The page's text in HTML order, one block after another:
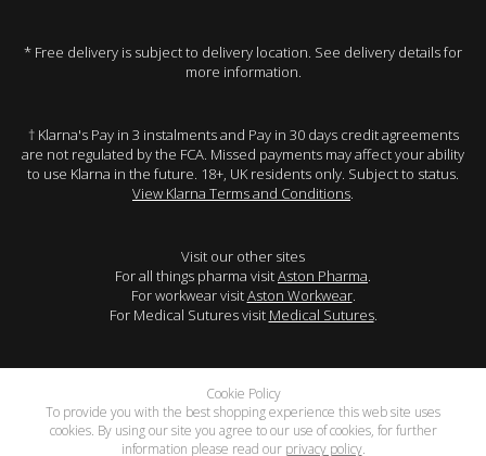
* Free delivery is subject to delivery location. See delivery details for
more information.
† Klarna's Pay in 3 instalments and Pay in 30 days credit agreements
are not regulated by the FCA. Missed payments may affect your ability
to use Klarna in the future. 18+, UK residents only. Subject to status.
View Klarna Terms and Conditions.
Visit our other sites
For all things pharma visitAston Pharma.
For workwear visitAston Workwear.
For Medical Sutures visit Medical Sutures.
Cookie Policy
To provide you with the best shopping experience this web site uses
cookies. By using our site you agree to our use of cookies, for further
information please read our privacy policy.